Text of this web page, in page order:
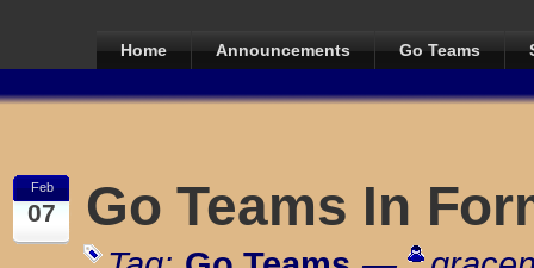
Home Announcements Go Teams
Feb
07 Go Teams In